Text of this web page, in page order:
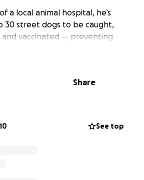
a local animal hospital, he’s
30 street dogs to be caught,
vaccinated — preventing
and easing suffering for
one dog and the dog catchers
it himself, this is a lot for one
Share
10 See top